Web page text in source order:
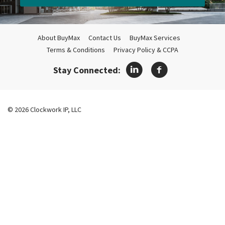
About BuyMax Contact Us
BuyMax Services
Terms & Conditions
Privacy Policy & CCPA
Stay Connected:
© 2026 Clockwork IP, LLC